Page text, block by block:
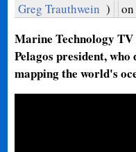
Greg Trauthwein ) on
Marine Technology
Pelagos president,
mapping the world's